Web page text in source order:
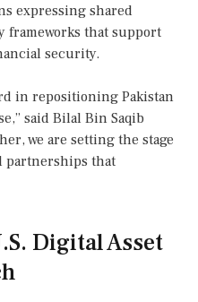
expressing shared
that support
security.
in repositioning Pakistan
said Bilal Bin Saqib
we are setting the stage
partnerships that
Digital Asset